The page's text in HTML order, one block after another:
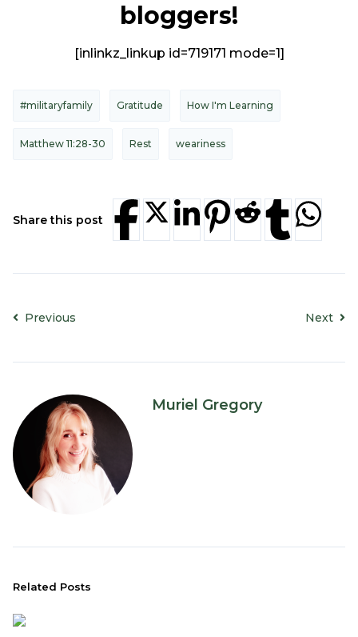
bloggers!
[inlinkz_linkup id=719171 mode=1]
#militaryfamily Gratitude How I'm Learning
Matthew 11:28-30 Rest weariness
Share this post
Previous Next
Muriel Gregory
Related Posts